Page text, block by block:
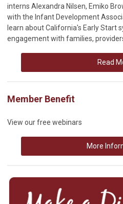
interns Alexandra Nilsen, Emiko
with the Infant Development
learn about California's Early Start
engagement with families,
Read
Member Benefit
View our free webinars
More